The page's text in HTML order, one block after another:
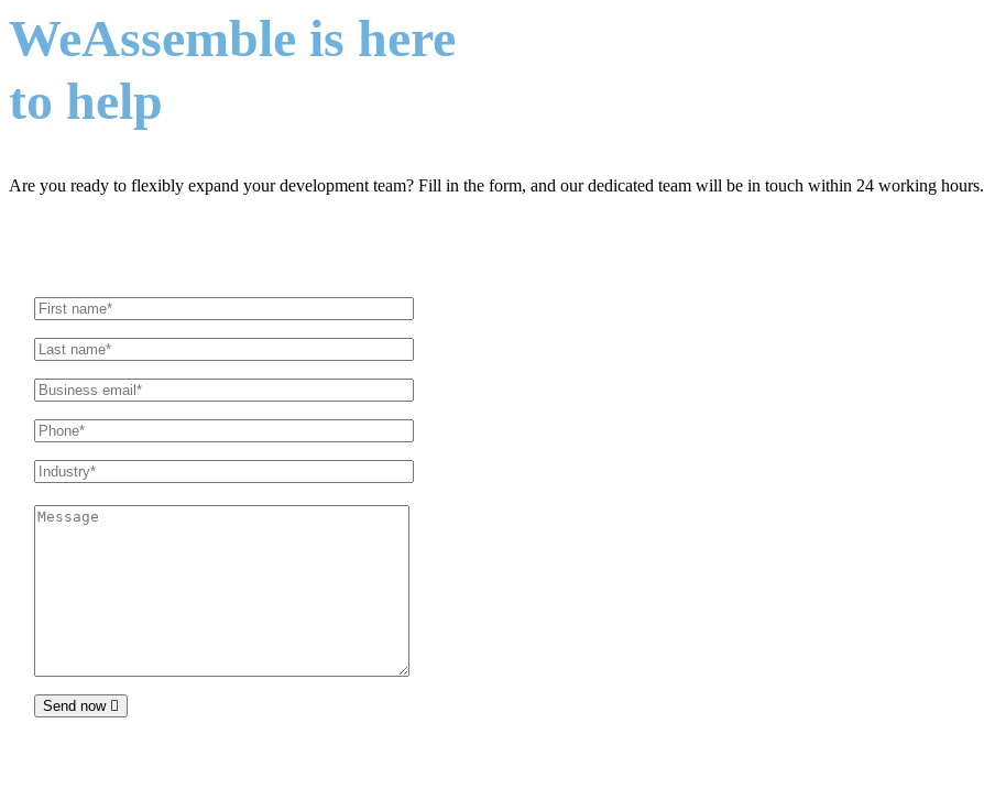
WeAssemble is here
to help
Are you ready to flexibly expand your development team? Fill in the form, and our dedicated team will be in touch within 24 working hours.
Send now